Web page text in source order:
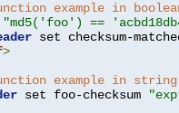
example in
"md5('foo') ==
>
example in
set foo-checksum